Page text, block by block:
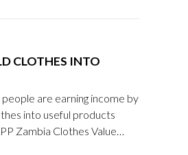
CLOTHES INTO
people are earning income by
into useful products
Zambia Clothes Value